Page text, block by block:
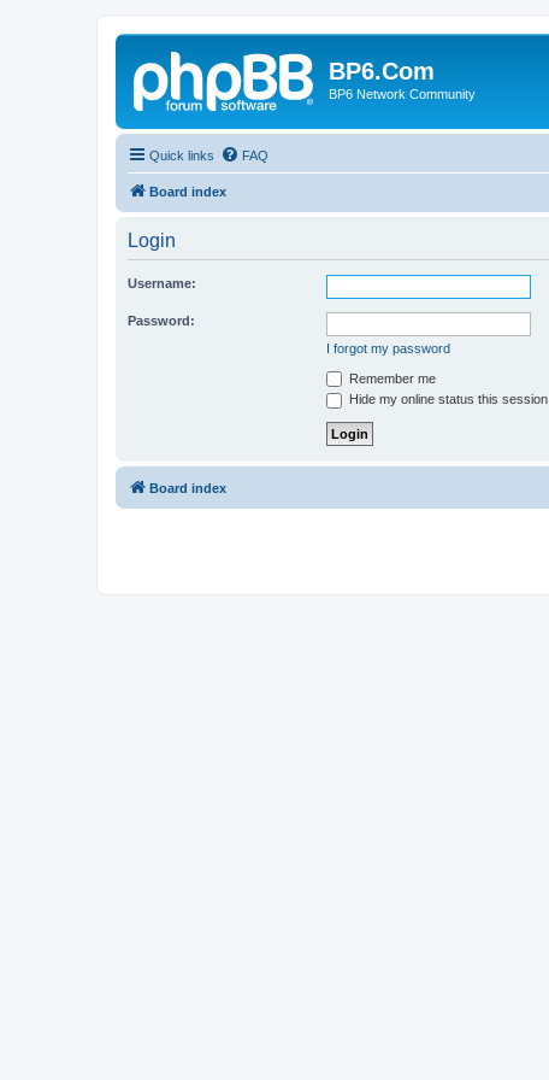
BP6.Com
BP6 Network Community
Quick links FAQ
Board index
Login
Username:
Password:
I forgot my password
Remember me
Hide my online status this session
Board index